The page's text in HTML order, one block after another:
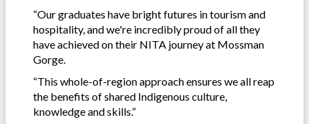
“Our graduates have bright futures in tourism and
hospitality, and we're incredibly proud of all they
have achieved on their NITA journey at Mossman
Gorge.
“This whole-of-region approach ensures we all reap
the benefits of shared Indigenous culture,
knowledge and skills.”